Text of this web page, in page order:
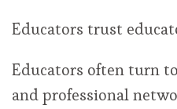
Educators trust
Educators often turn
and professional